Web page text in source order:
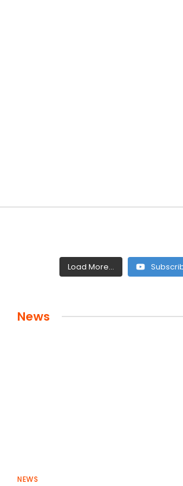
Legacy
Load More...
News
NEWS